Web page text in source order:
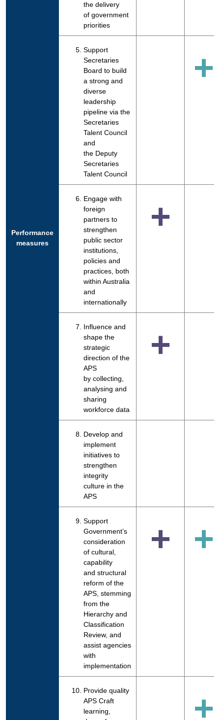
Performance
measures
the delivery
of government
priorities
Support
Secretaries
Board to build
a strong and
diverse
leadership
pipeline via the
Secretaries
Talent Council
and
the Deputy
Secretaries
Talent Council
+
Engage with
foreign
partners to
strengthen
public sector
institutions,
policies and
practices, both
within Australia
and
internationally
+
Influence and
shape the
strategic
direction of the
APS
by collecting,
analysing and
sharing
workforce data
+
Develop and
implement
initiatives to
strengthen
integrity
culture in the
APS
Support
Government’s
consideration
of cultural,
capability
and structural
reform of the
APS, stemming
from the
Hierarchy and
Classification
Review, and
assist agencies
with
implementation
+ +
Provide quality
APS Craft
learning,
+